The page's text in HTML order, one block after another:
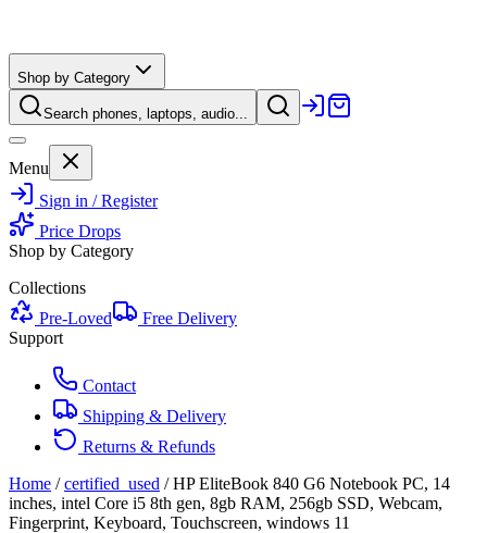
Shop by Category
Search phones, laptops, audio...
Menu
Sign in / Register
Price Drops
Shop by Category
Collections
Pre-Loved
Free Delivery
Support
Contact
Shipping & Delivery
Returns & Refunds
Home / certified_used /HP EliteBook 840 G6 Notebook PC, 14
inches, intel Core i5 8th gen, 8gb RAM, 256gb SSD, Webcam,
Fingerprint, Keyboard, Touchscreen, windows 11